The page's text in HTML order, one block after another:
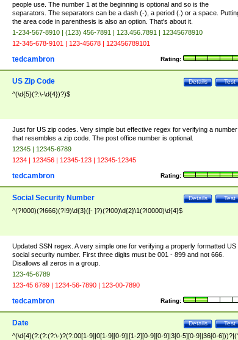
people use. The number 1 at the beginning is optional and so is the
separators. The separators can be a dash (-), a period (.) or a space.
the area code in parenthesis is also an option. That's about it.
1-234-567-8910 | (123) 456-7891 | 123.456.7891 | 12345678910
12-345-678-9101 | 123-45678 | 123456789101
Rating:
tedcambron
Test
Details
US Zip Code
^(\d{5}(?:\-\d{4})?)$
Just for US zip codes. Very simple but effective regex for verifying a number
that resembles a zip code. The post office number is optional.
12345 | 12345-6789
1234 | 123456 | 12345-123 | 12345-12345
Rating:
tedcambron
Test
Details
Social Security Number
^(?!000)(?!666)(?!9)\d{3}([- ]?)(?!00)\d{2}\1(?!0000)\d{4}$
Updated SSN regex. A very simple one for verifying a properly formatted US
social security number. First three digits must be 001 - 899 and not 666.
Disallows all zeros in a group.
123-45-6789
123-45 6789 | 1234-56-7890 | 123-00-7890
Rating:
tedcambron
Test
Details
Date
^(\d{4}(?:(?:(?:\-)?(?:00[1-9]|0[1-9][0-9]|[1-2][0-9][0-9]|3[0-5][0-9]|36[0-